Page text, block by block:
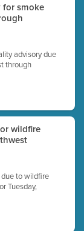
for smoke
advisory due
through
wildfire
to wildfire
Tuesday,